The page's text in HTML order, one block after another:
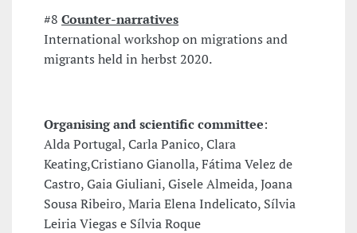
#8 Counter-narratives
International workshop on migrations and
migrants held in herbst 2020.
Organising and scientific committee:
Alda Portugal, Carla Panico, Clara
Keating,Cristiano Gianolla, Fátima Velez de
Castro, Gaia Giuliani, Gisele Almeida, Joana
Sousa Ribeiro, Maria Elena Indelicato, Sílvia
Leiria Viegas e Sílvia Roque